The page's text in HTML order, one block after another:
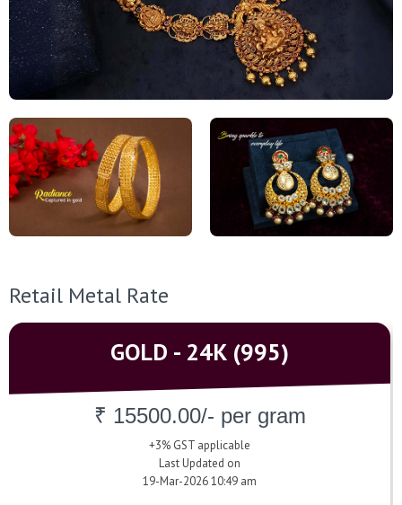
Retail Metal Rate
GOLD - 24K (995)
₹ 15500.00/- per gram
+3% GST applicable
Last Updated on
19-Mar-2026 10:49 am